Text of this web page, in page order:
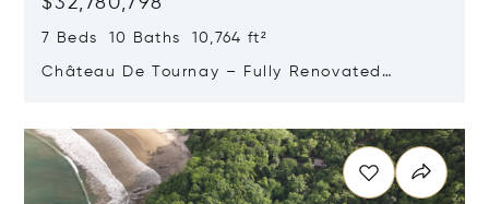
7 Beds 10 Baths 10,764 ft²
Château De Tournay – Fully Renovated